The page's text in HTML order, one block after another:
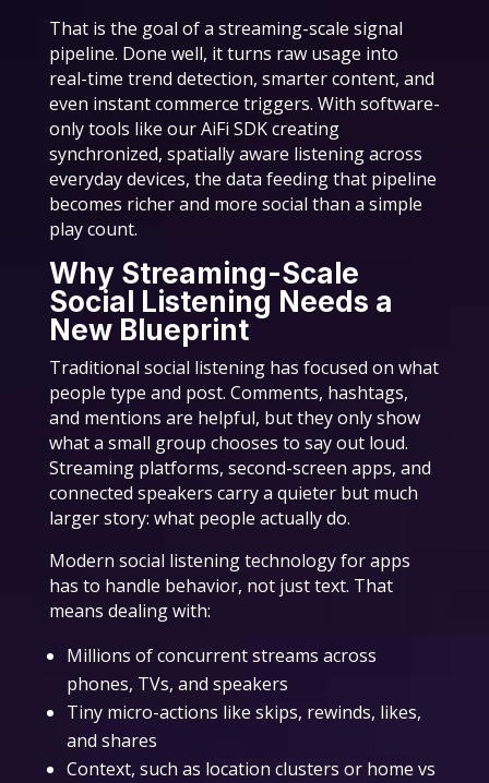
That is the goal of a streaming-scale signal
pipeline. Done well, it turns raw usage into
real-time trend detection, smarter content, and
even instant commerce triggers. With software-
only tools like our AiFi SDK creating
synchronized, spatially aware listening across
everyday devices, the data feeding that pipeline
becomes richer and more social than a simple
play count.
Why Streaming-Scale
Social Listening Needs a
New Blueprint
Traditional social listening has focused on what
people type and post. Comments, hashtags,
and mentions are helpful, but they only show
what a small group chooses to say out loud.
Streaming platforms, second-screen apps, and
connected speakers carry a quieter but much
larger story: what people actually do.
Modern social listening technology for apps
has to handle behavior, not just text. That
means dealing with:
Millions of concurrent streams across
phones, TVs, and speakers
Tiny micro-actions like skips, rewinds, likes,
and shares
Context, such as location clusters or home vs